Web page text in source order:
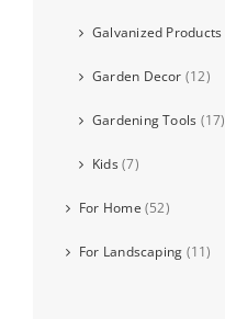
Galvanized Products
Garden Decor (12)
Gardening Tools (17)
Kids(7)
For Home (52)
For Landscaping (11)